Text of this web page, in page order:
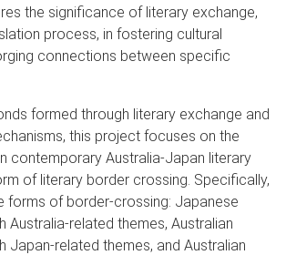
the significance of literary exchange,
process, in fostering cultural
connections between specific
formed through literary exchange and
this project focuses on the
contemporary Australia-Japan literary
of literary border crossing. Specifically,
forms of border-crossing: Japanese
Australia-related themes, Australian
Japan-related themes, and Australian